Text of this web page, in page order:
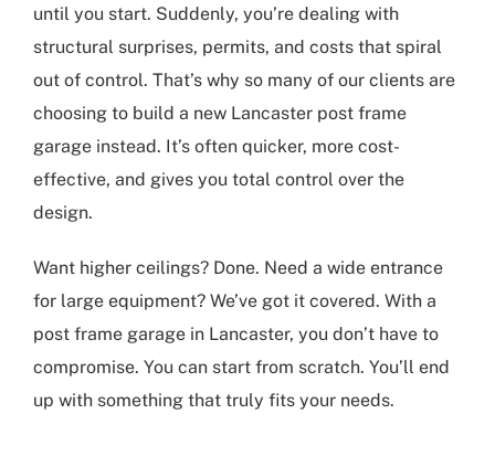
until you start. Suddenly, you’re dealing with
structural surprises, permits, and costs that spiral
out of control. That’s why so many of our clients are
choosing to build a new Lancaster post frame
garage instead. It’s often quicker, more cost-
effective, and gives you total control over the
design.
Want higher ceilings? Done. Need a wide entrance
for large equipment? We’ve got it covered. With a
post frame garage in Lancaster, you don’t have to
compromise. You can start from scratch. You’ll end
up with something that truly fits your needs.